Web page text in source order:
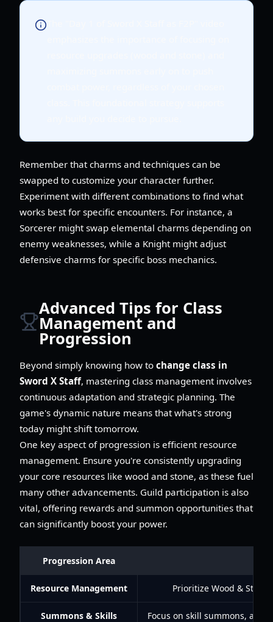
Remember that charms and techniques can be
swapped to customize your character further.
Experiment with different combinations to find what
works best for specific encounters. For instance, a
Sorcerer might swap elemental charms depending on
enemy weaknesses, while a Knight might adjust
defensive charms for specific boss mechanics.
Advanced Tips for Class
Management and
Progression
Beyond simply knowing how to change class in
Sword X Staff, mastering class management involves
continuous adaptation and strategic planning. The
game's dynamic nature means that what's strong
today might shift tomorrow.
One key aspect of progression is efficient resource
management. Ensure you're consistently upgrading
your core resources like wood and stone, as these fuel
many other advancements. Guild participation is also
vital, offering rewards and summon opportunities that
can significantly boost your power.
Progression Area
Resource Management Prioritize Wood &
Summons & Skills Focus on skill summons, aim